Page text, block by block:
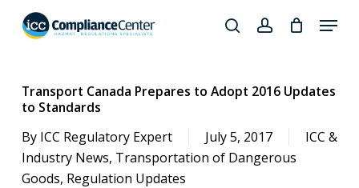
search
searchaccount
Menu
Transport Canada Prepares to Adopt 2016 Updates
to Standards
By ICC Regulatory Expert July 5, 2017
ICC &
Industry News, Transportation of Dangerous
Goods, Regulation Updates